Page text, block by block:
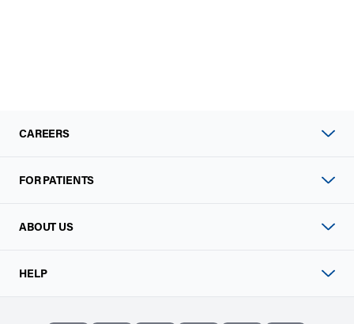
CAREERS
FOR PATIENTS
ABOUT US
HELP